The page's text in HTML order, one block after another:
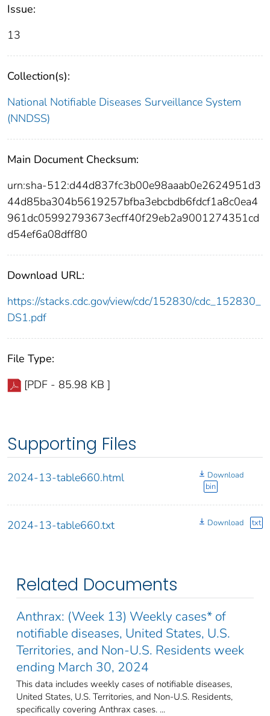
Issue:
13
Collection(s):
National Notifiable Diseases Surveillance System
(NNDSS)
Main Document Checksum:
urn:sha-512:d44d837fc3b00e98aaab0e2624951d3
44d85ba304b5619257bfba3ebcbdb6fdcf1a8c0ea4
961dc05992793673ecff40f29eb2a9001274351cd
d54ef6a08dff80
Download URL:
https://stacks.cdc.gov/view/cdc/152830/cdc_152830_
DS1.pdf
File Type:
[PDF - 85.98 KB ]
Supporting Files
2024-13-table660.html
Download
bin
2024-13-table660.txt Download txt
Related Documents
Anthrax: (Week 13) Weekly cases* of
notifiable diseases, United States, U.S.
Territories, and Non-U.S. Residents week
ending March 30, 2024
This data includes weekly cases of notifiable diseases,
United States, U.S. Territories, and Non-U.S. Residents,
specifically covering Anthrax cases. ...